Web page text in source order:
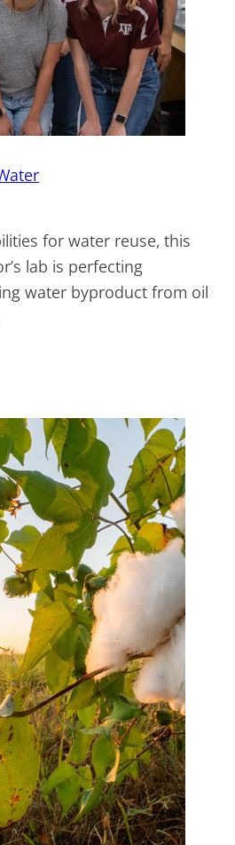
for water reuse, this
lab is perfecting
water byproduct from oil